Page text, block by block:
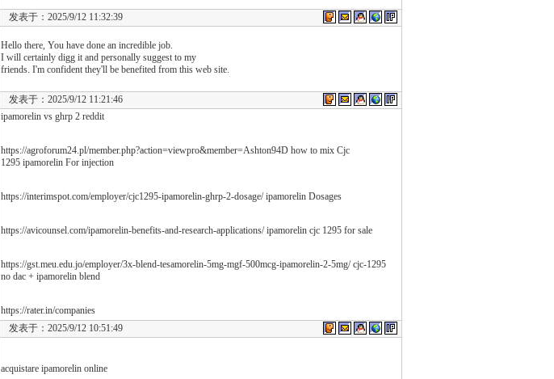
发表于：2025/9/12 11:32:39
Hello there, You have done an incredible job.
I will certainly digg it and personally suggest to my
friends. I'm confident they'll be benefited from this web site.
发表于：2025/9/12 11:21:46
ipamorelin vs ghrp 2 reddit
https://agroforum24.pl/member.php?action=viewpro&member=Ashton94D how to mix Cjc
1295 ipamorelin For injection
https://interimspot.com/employer/cjc1295-ipamorelin-ghrp-2-dosage/ ipamorelin Dosages
https://avicounsel.com/ipamorelin-benefits-and-research-applications/ ipamorelin cjc 1295 for sale
https://gst.meu.edu.jo/employer/3x-blend-tesamorelin-5mg-mgf-500mcg-ipamorelin-2-5mg/ cjc-1295
no dac + ipamorelin blend
https://rater.in/companies
发表于：2025/9/12 10:51:49
acquistare ipamorelin online